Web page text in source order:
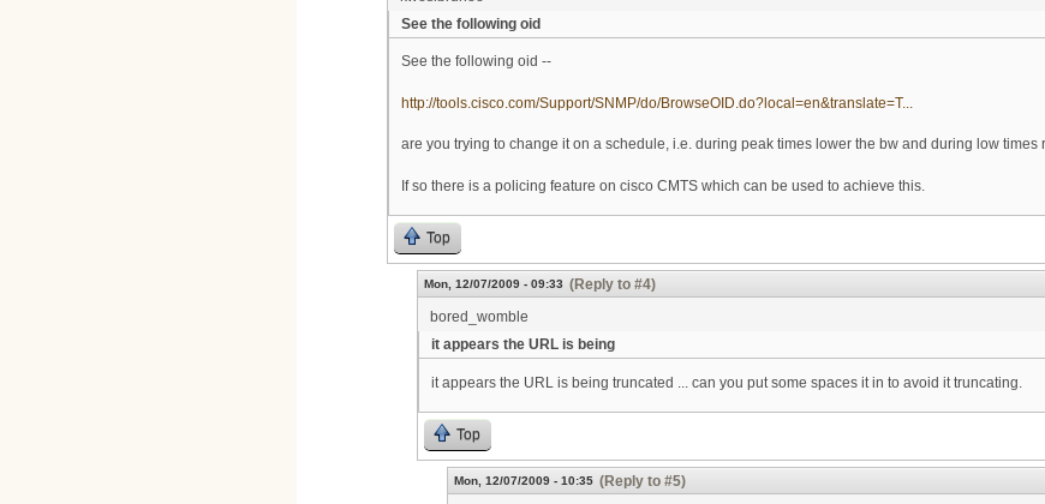
See the following oid
See the following oid --
http://tools.cisco.com/Support/SNMP/do/BrowseOID.do?local=en&translate=T...
are you trying to change it on a schedule, i.e. during peak times lower the bw and during low times
If so there is a policing feature on cisco CMTS which can be used to achieve this.
Top
Mon, 12/07/2009 - 09:33 (Reply to #4)
bored_womble
it appears the URL is being
it appears the URL is being truncated ... can you put some spaces it in to avoid it truncating.
Top
Mon, 12/07/2009 - 10:35 (Reply to #5)